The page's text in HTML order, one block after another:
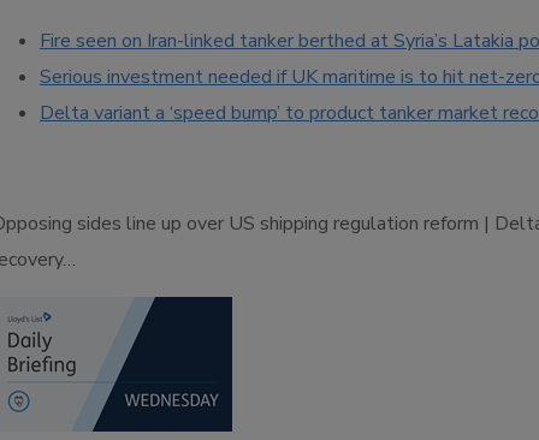
Fire seen on Iran-linked tanker berthed at Syria’s Latakia
Serious investment needed if UK maritime is to hit net-
Delta variant a ‘speed bump’ to product tanker market
sides line up over US shipping regulation reform |